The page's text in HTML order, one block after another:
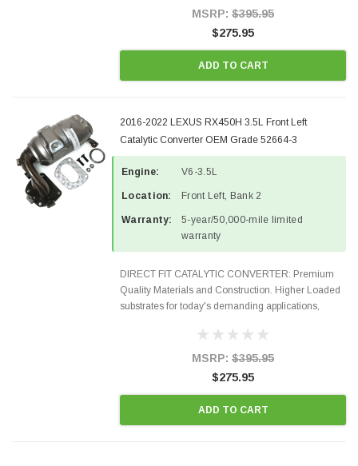
MSRP: $395.95
$275.95
ADD TO CART
2016-2022 LEXUS RX450H 3.5L Front Left
Catalytic Converter OEM Grade 52664-3
Engine: V6-3.5L
Location: Front Left, Bank 2
Warranty:
5-year/50,000-mile limited
warranty
DIRECT FIT CATALYTIC CONVERTER: Premium
Quality Materials and Construction. Higher Loaded
substrates for today's demanding applications,
states and CANADA. 100% EPA Approved O.E.-
MSRP: $395.95
$275.95
ADD TO CART